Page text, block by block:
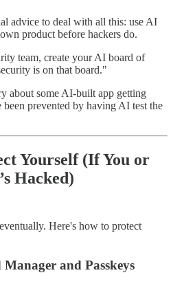
advice to deal with all this: use AI
product before hackers do.
team, create your AI board of
is on that board."
about some AI-built app getting
prevented by having AI test the
Yourself (If You or
Hacked)
Here's how to protect
Manager and Passkeys